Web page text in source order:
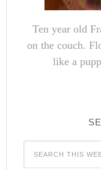
Ten year old
on the couch.
like a